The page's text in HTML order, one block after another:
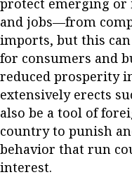
protect emerging
and jobs—from
imports, but this
for consumers and
reduced prosperity
extensively erects
also be a tool of
country to punish
behavior that run
interest.